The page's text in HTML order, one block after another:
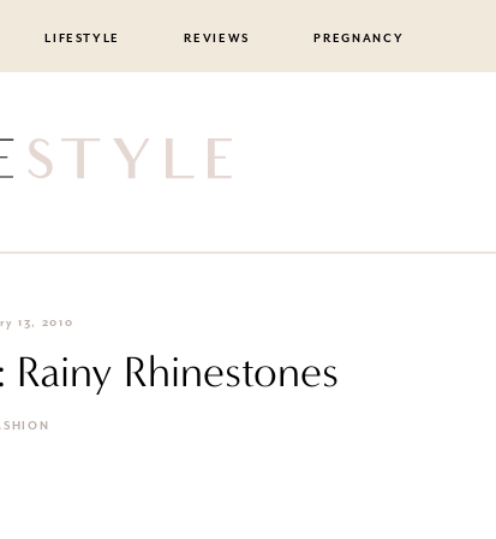
LIFESTYLE REVIEWS PREGNANCY
13, 2010
Rhinestones